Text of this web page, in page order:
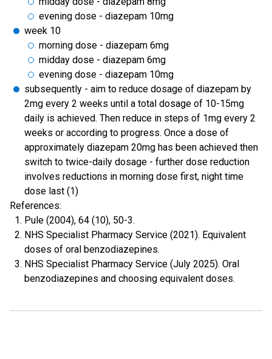
evening dose - diazepam 10mg
week 10
morning dose - diazepam 6mg
midday dose - diazepam 6mg
evening dose - diazepam 10mg
subsequently - aim to reduce dosage of diazepam by
2mg every 2 weeks until a total dosage of 10-15mg
daily is achieved. Then reduce in steps of 1mg every 2
weeks or according to progress. Once a dose of
approximately diazepam 20mg has been achieved then
switch to twice-daily dosage - further dose reduction
involves reductions in morning dose first, night time
dose last (1)
References:
Pule (2004), 64 (10), 50-3.
NHS Specialist Pharmacy Service (2021). Equivalent
doses of oral benzodiazepines.
NHS Specialist Pharmacy Service (July 2025). Oral
benzodiazepines and choosing equivalent doses.